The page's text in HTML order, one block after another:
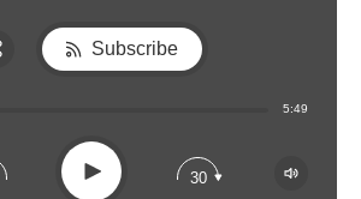
5:49
Play 30
Subscribe
Apple Podcast
Spotify